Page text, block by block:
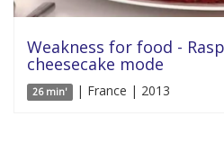
Weakness for food -
cheesecake mode
26 min' | France | 2013